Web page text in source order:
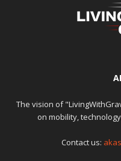
The vision of
on mobility,
Contact us: